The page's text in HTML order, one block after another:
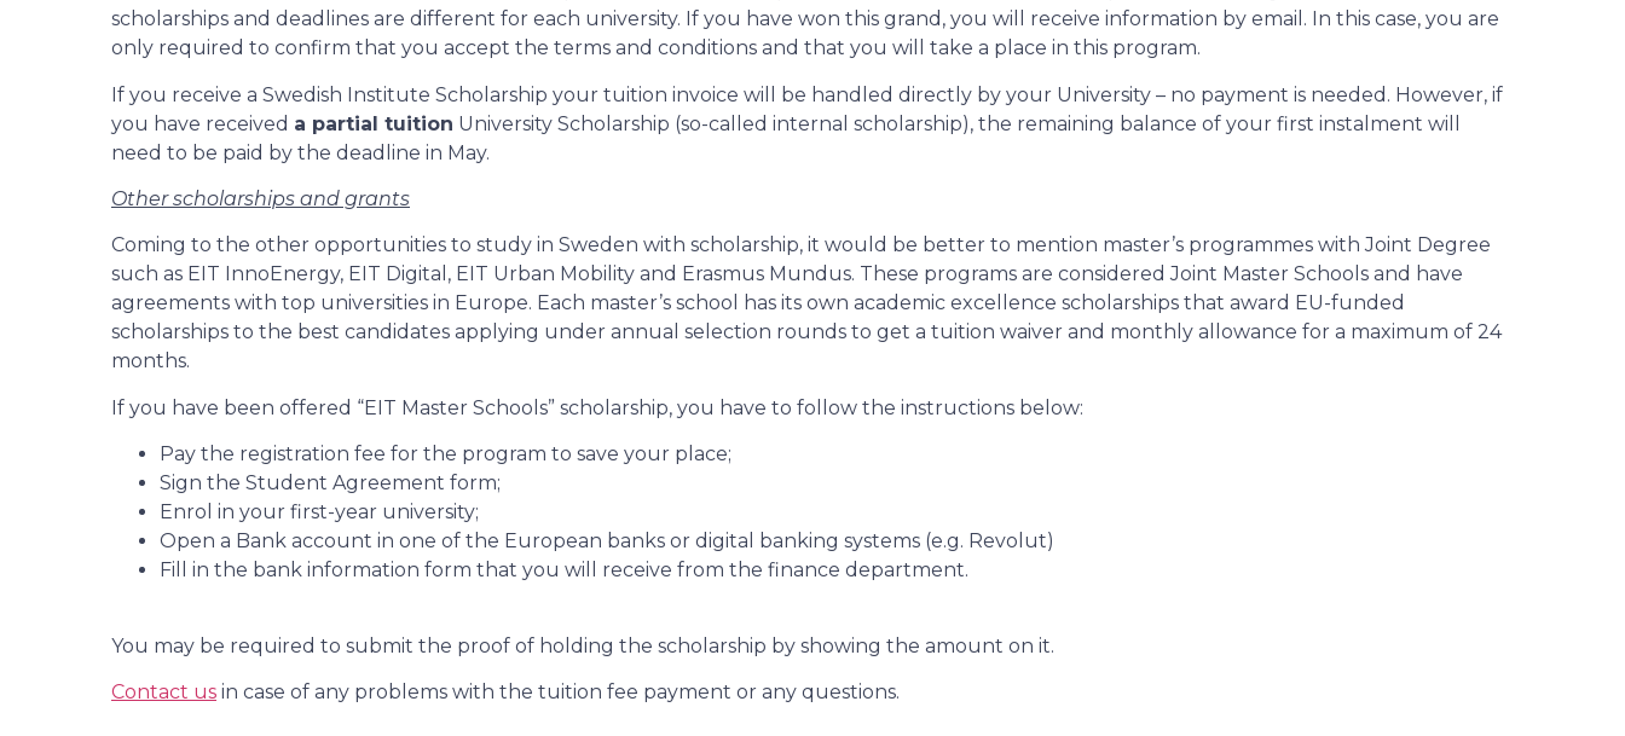
scholarships and deadlines are different for each university. If you have won this grand, you will receive information by email. In this case, you are
only required to confirm that you accept the terms and conditions and that you will take a place in this program.
If you receive a Swedish Institute Scholarship your tuition invoice will be handled directly by your University – no payment is needed. However, if
you have received a partial tuition University Scholarship (so-called internal scholarship), the remaining balance of your first instalment will
need to be paid by the deadline in May.
Other scholarships and grants
Coming to the other opportunities to study in Sweden with scholarship, it would be better to mention master’s programmes with Joint Degree
such as EIT InnoEnergy, EIT Digital, EIT Urban Mobility and Erasmus Mundus. These programs are considered Joint Master Schools and have
agreements with top universities in Europe. Each master’s school has its own academic excellence scholarships that award EU-funded
scholarships to the best candidates applying under annual selection rounds to get a tuition waiver and monthly allowance for a maximum of 24
months.
If you have been offered “EIT Master Schools” scholarship, you have to follow the instructions below:
Pay the registration fee for the program to save your place;
Sign the Student Agreement form;
Enrol in your first-year university;
Open a Bank account in one of the European banks or digital banking systems (e.g. Revolut)
Fill in the bank information form that you will receive from the finance department.
You may be required to submit the proof of holding the scholarship by showing the amount on it.
Contact us in case of any problems with the tuition fee payment or any questions.